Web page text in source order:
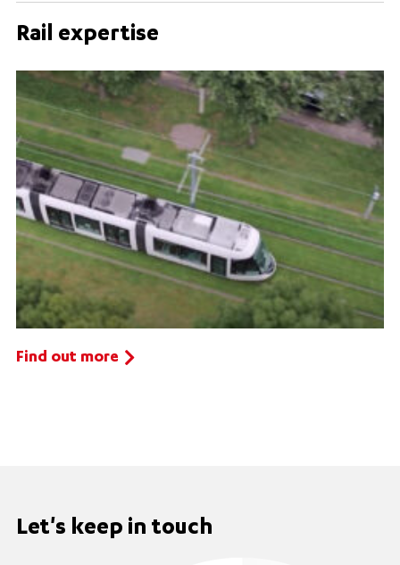
Rail expertise
Find out more
Let's keep in touch